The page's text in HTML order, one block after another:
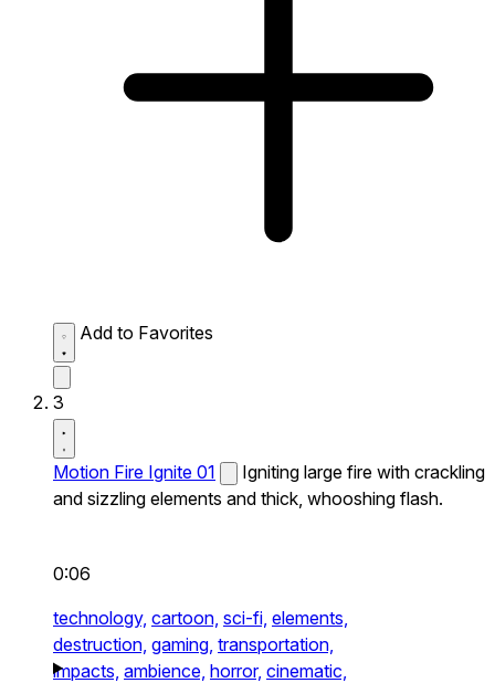
Add to Favorites
3
Motion Fire Ignite 01
Igniting large fire with crackling
and sizzling elements and thick, whooshing flash.
0:06
technology, cartoon, sci-fi, elements,
destruction, gaming, transportation,
impacts, ambience, horror, cinematic,